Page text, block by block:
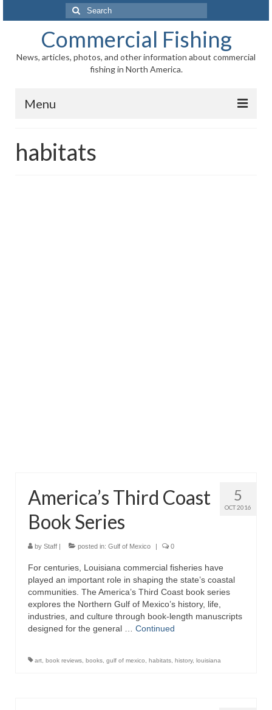
Search
for:
Commercial Fishing
News, articles, photos, and other information about commercial
fishing in North America.
Menu
News
habitats
5
OCT 2016
America’s Third Coast
Book Series
by Staff | posted in: Gulf of Mexico | 0
For centuries, Louisiana commercial fisheries have
played an important role in shaping the state’s coastal
communities. The America’s Third Coast book series
explores the Northern Gulf of Mexico’s history, life,
industries, and culture through book-length manuscripts
designed for the general … Continued
art book reviews books gulf of mexico habitats history, louisiana